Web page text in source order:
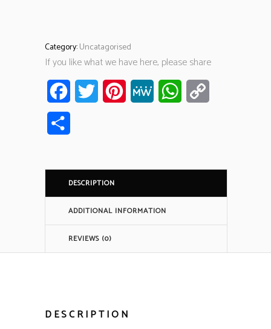
Category:Uncatagorised
If you like what we have here, please share
FacebookTwitter Pinterest MeWe WhatsApp
DESCRIPTION
ADDITIONAL INFORMATION
REVIEWS (0)
DESCRIPTION